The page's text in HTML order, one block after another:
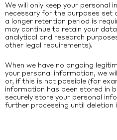
We will only keep your personal
necessary for the purposes set
a longer retention period is
may continue to retain your
analytical and research
other legal requirements).
When we have no ongoing
your personal information, we
or, if this is not possible (for
information has been stored in
securely store your personal
further processing until deletion